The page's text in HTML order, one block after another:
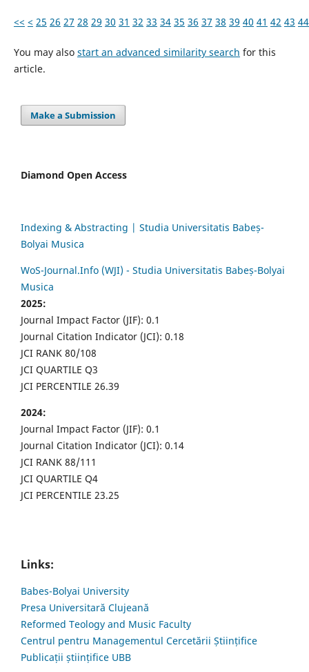
<< < 25 26 27 28 29 30 31 32 33 34 35 36 37 38 39 40 41 42 43 44
You may also start an advanced similarity search for this
article.
Make a Submission
Diamond Open Access
Indexing & Abstracting | Studia Universitatis Babeș-
Bolyai Musica
WoS-Journal.Info (WJI) - Studia Universitatis Babeș-Bolyai
Musica
2025:
Journal Impact Factor (JIF): 0.1
Journal Citation Indicator (JCI): 0.18
JCI RANK 80/108
JCI QUARTILE Q3
JCI PERCENTILE 26.39
2024:
Journal Impact Factor (JIF): 0.1
Journal Citation Indicator (JCI): 0.14
JCI RANK 88/111
JCI QUARTILE Q4
JCI PERCENTILE 23.25
Links:
Babes-Bolyai University
Presa Universitară Clujeană
Reformed Teology and Music Faculty
Centrul pentru Managementul Cercetării Științifice
Publicații științifice UBB